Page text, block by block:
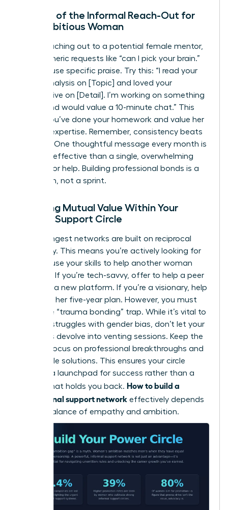
The Art of the Informal Reach-Out for
the Ambitious Woman
When reaching out to a potential female mentor,
avoid generic requests like “can I pick your brain.”
Instead, use specific praise. Try this: “I read your
recent analysis on [Topic] and loved your
perspective on [Detail]. I’m working on something
similar and would value a 10-minute chat.” This
shows you’ve done your homework and value her
specific expertise. Remember, consistency beats
intensity. One thoughtful message every month is
far more effective than a single, overwhelming
request for help. Building professional bonds is a
marathon, not a sprint.
Creating Mutual Value Within Your
Female Support Circle
The strongest networks are built on reciprocal
advocacy. This means you’re actively looking for
ways to use your skills to help another woman
succeed. If you’re tech-savvy, offer to help a peer
navigate a new platform. If you’re a visionary, help
her refine her five-year plan. However, you must
avoid the “trauma bonding” trap. While it’s vital to
validate struggles with gender bias, don’t let your
meetings devolve into venting sessions. Keep the
primary focus on professional breakthroughs and
actionable solutions. This ensures your circle
remains a launchpad for success rather than a
weight that holds you back. How to build a
professional support network effectively depends
on this balance of empathy and ambition.